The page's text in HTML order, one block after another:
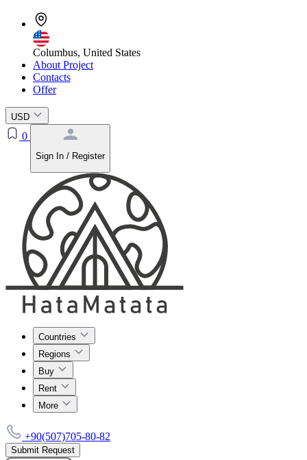
Columbus, United States
About Project
Contacts
Offer
USD
0
Sign In / Register
Countries
Regions
Buy
Rent
More
+90(507)705-80-82
Submit Request